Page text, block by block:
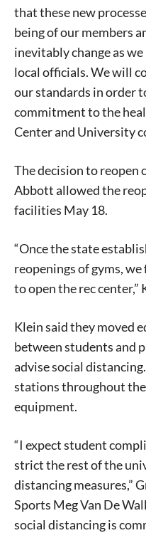
that these new
being of our members
inevitably change as
local officials. We will
our standards in order
commitment to the
Center and University
The decision to reopen
Abbott allowed the
facilities May 18.
“Once the state
reopenings of gyms,
to open the rec center,”
Klein said they moved
between students and
advise social
stations throughout
equipment.
“I expect student
strict the rest of the
distancing measures,”
Sports Meg Van De
social distancing is